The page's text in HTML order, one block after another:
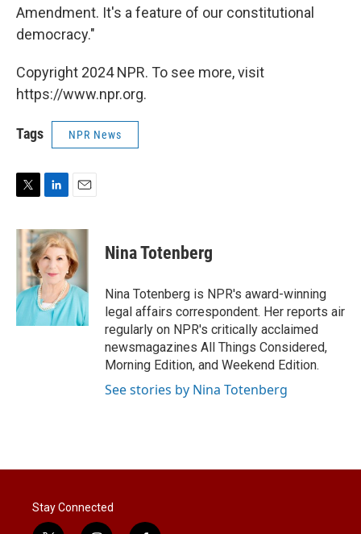
Amendment. It's a feature of our constitutional
democracy."
Copyright 2024 NPR. To see more, visit
https://www.npr.org.
Tags NPR News
i
t
t
r
n
k
e
d
n
a
i
l
Nina Totenberg
Nina Totenberg is NPR's award-winning
legal affairs correspondent. Her reports air
regularly on NPR's critically acclaimed
newsmagazines All Things Considered,
Morning Edition, and Weekend Edition.
See stories by Nina Totenberg
Stay Connected